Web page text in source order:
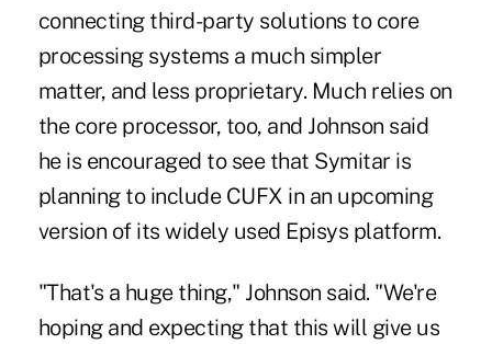
connecting third-party solutions to core
processing systems a much simpler
matter, and less proprietary. Much relies on
the core processor, too, and Johnson said
he is encouraged to see that Symitar is
planning to include CUFX in an upcoming
version of its widely used Episys platform.
"That's a huge thing," Johnson said. "We're
hoping and expecting that this will give us